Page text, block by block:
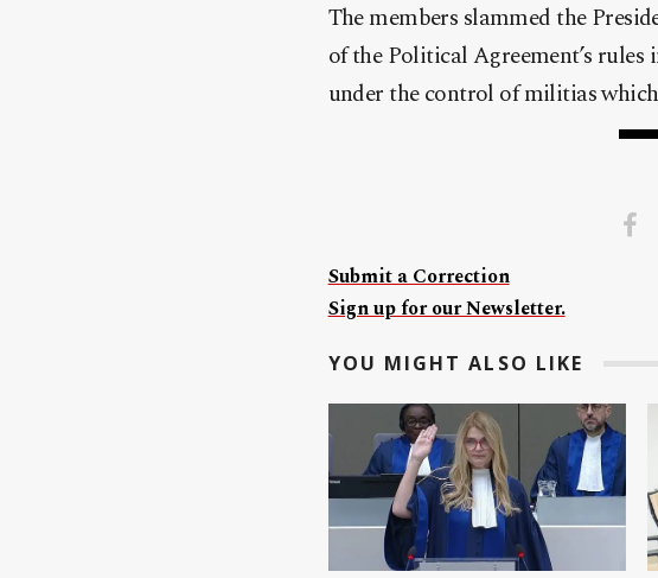
The members slammed the
of the Political Agreement’s
under the control of militias
Submit a Correction
Sign up for our Newsletter.
YOU MIGHT ALSO LIKE